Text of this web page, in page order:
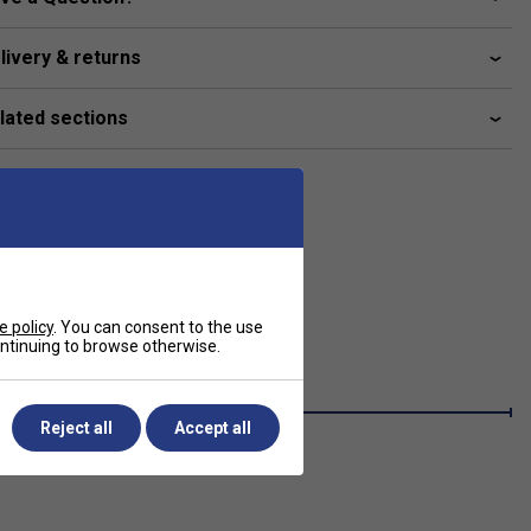
& returns
sections
policy. You can consent to the use
to browse otherwise.
Reject all Accept all